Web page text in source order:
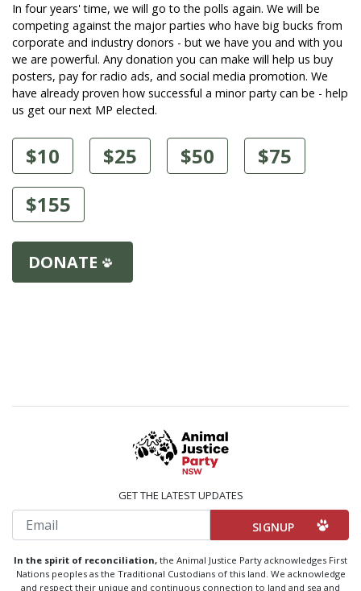
In four years' time, we will go to the polls again. We will be
competing against the major parties who have big bucks from
corporate and industry donors - but we have you and with you
we are powerful. Any donation you can make will help us buy
posters, pay for radio ads, and social media promotion. We
have already proven how successful a minor party can be - help
us get our next MP elected.
$10 $25 $50
$75
$155
DONATE
GET THE LATEST UPDATES
Email
In the spirit of reconciliation, the Animal Justice Party acknowledges First
Nations peoples as the Traditional Custodians of this land. We acknowledge
and respect their unique and continuous connection to land and sea and